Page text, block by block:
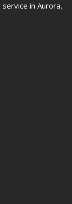
in Aurora,